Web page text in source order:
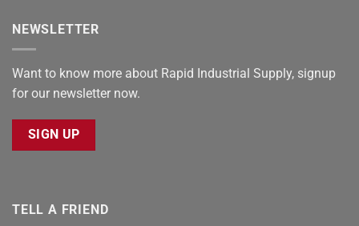
NEWSLETTER
Want to know more about Rapid Industrial Supply, signup
for our newsletter now.
SIGN UP
TELL A FRIEND